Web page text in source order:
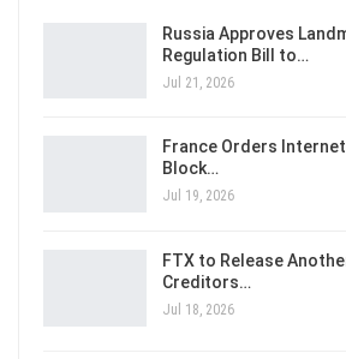
Russia Approves
Regulation Bill to…
Jul 21, 2026
France Orders
Block…
Jul 19, 2026
FTX to Release
Creditors…
Jul 18, 2026